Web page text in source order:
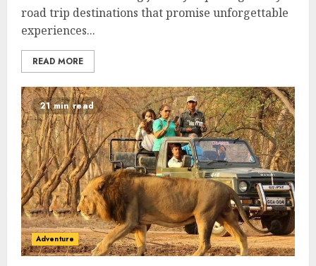
road trip destinations that promise unforgettable
experiences...
READ MORE
21 min read
Adventure